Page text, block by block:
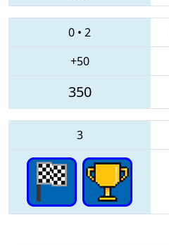
0 • 2
+50
350
3